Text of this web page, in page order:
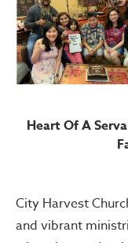
Heart Of A
City Harvest
and vibrant